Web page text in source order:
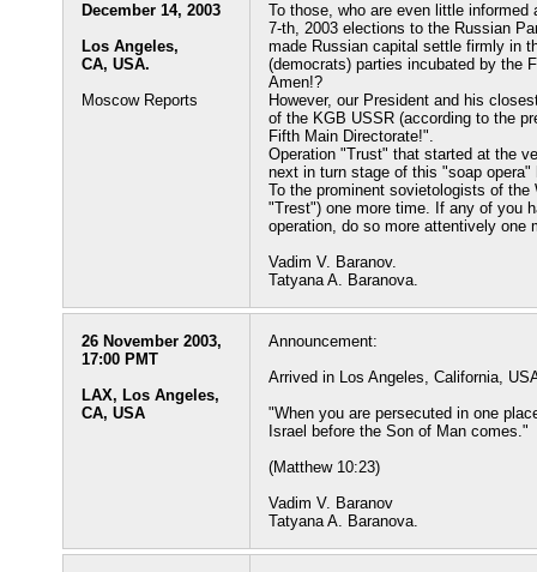
December 14, 2003
Los Angeles,
CA, USA.
Moscow Reports
To those, who are even little
7-th, 2003 elections to the Russian
made Russian capital settle firmly in
(democrats) parties incubated by the
Amen!?
However, our President and his
of the KGB USSR (according to the
Fifth Main Directorate!".
Operation "Trust" that started at the
next in turn stage of this "soap
To the prominent sovietologists of
"Trest") one more time. If any of you
operation, do so more attentively one
Vadim V. Baranov.
Tatyana A. Baranova.
26 November 2003,
17:00 PMT
LAX, Los Angeles,
CA, USA
Announcement:
Arrived in Los Angeles, California,
"When you are persecuted in one
Israel before the Son of Man comes."
(Matthew 10:23)
Vadim V. Baranov
Tatyana A. Baranova.